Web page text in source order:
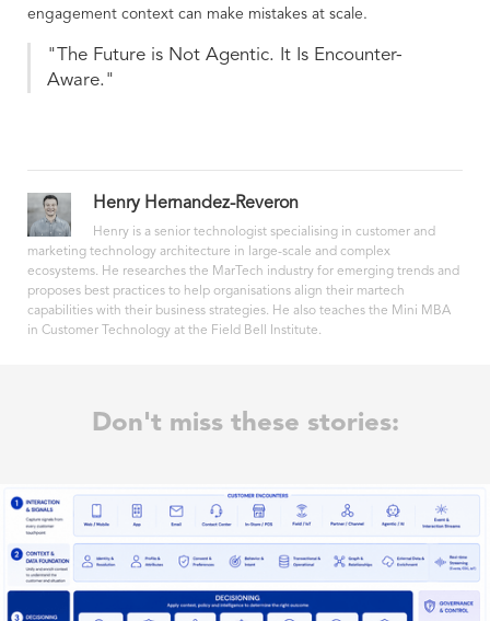
engagement context can make mistakes at scale.
"The Future is Not Agentic. It Is Encounter-
Aware."
Henry Hernandez-Reveron
Henry is a senior technologist specialising in customer and
marketing technology architecture in large-scale and complex
ecosystems. He researches the MarTech industry for emerging trends and
proposes best practices to help organisations align their martech
capabilities with their business strategies. He also teaches the Mini MBA
in Customer Technology at the Field Bell Institute.
Don't miss these stories: